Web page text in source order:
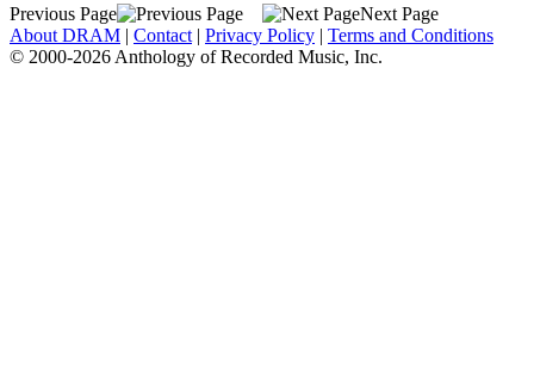
Previous Page
Next Page
About DRAM | Contact | Privacy Policy | Terms and Conditions
© 2000-2026 Anthology of Recorded Music, Inc.